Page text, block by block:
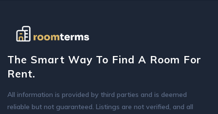
The Smart Way To Find A Room For
Rent.
All information is provided by third parties and is deemed
reliable but not guaranteed. Listings are not verified, and all